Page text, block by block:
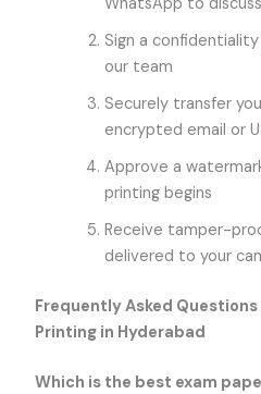
Sign a
our team
Securely transfer
encrypted email or
Approve a
printing begins
Receive tamper-
delivered to your
Frequently Asked
Printing in Hyderabad
Which is the best exam